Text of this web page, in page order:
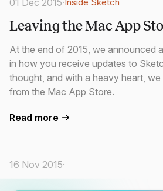
Leaving the Mac App
At the end of 2015, we announced
in how you receive updates to
thought, and with a heavy heart,
from the Mac App Store.
Read more
16 Nov 2015·